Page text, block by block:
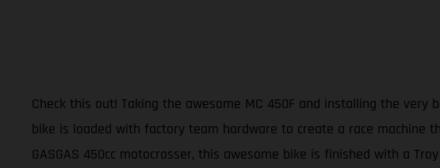
Check this out! Taking the awesome MC 450F and installing the very
bike is loaded with factory team hardware to create a race machine
GASGAS 450cc motocrosser, this awesome bike is finished with a